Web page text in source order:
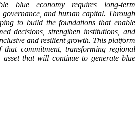
blue economy requires long-term
governance, and human capital. Through
to build the foundations that enable
decisions, strengthen institutions, and
and resilient growth. This platform
commitment, transforming regional
asset that will continue to generate blue